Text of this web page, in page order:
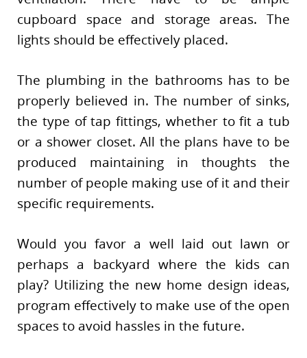
cupboard space and storage areas. The
lights should be effectively placed.
The plumbing in the bathrooms has to be
properly believed in. The number of sinks,
the type of tap fittings, whether to fit a tub
or a shower closet. All the plans have to be
produced maintaining in thoughts the
number of people making use of it and their
specific requirements.
Would you favor a well laid out lawn or
perhaps a backyard where the kids can
play? Utilizing the new home design ideas,
program effectively to make use of the open
spaces to avoid hassles in the future.